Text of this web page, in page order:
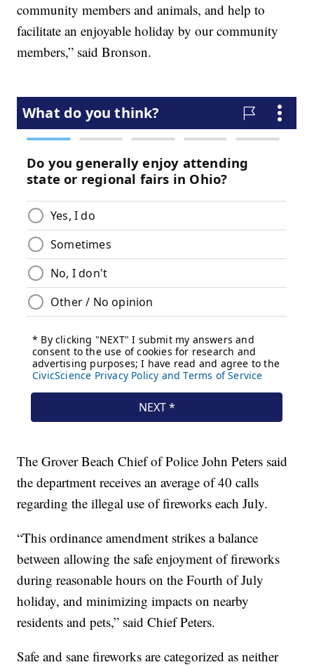
community members and animals, and help to
facilitate an enjoyable holiday by our community
members,” said Bronson.
The Grover Beach Chief of Police John Peters said
the department receives an average of 40 calls
regarding the illegal use of fireworks each July.
“This ordinance amendment strikes a balance
between allowing the safe enjoyment of fireworks
during reasonable hours on the Fourth of July
holiday, and minimizing impacts on nearby
residents and pets,” said Chief Peters.
Safe and sane fireworks are categorized as neither